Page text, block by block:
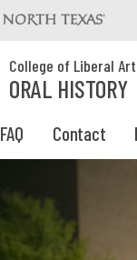
College of Liberal
ORAL HISTORY
FAQ Contact